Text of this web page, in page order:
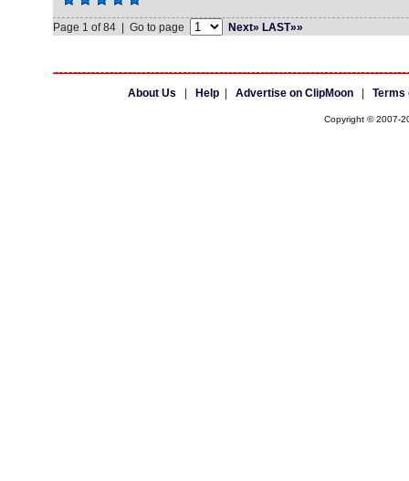
Page 1 of 84 | Go to page Next» LAST»»
About Us Help| Advertise on ClipMoon| Terms
Copyright © 2007-